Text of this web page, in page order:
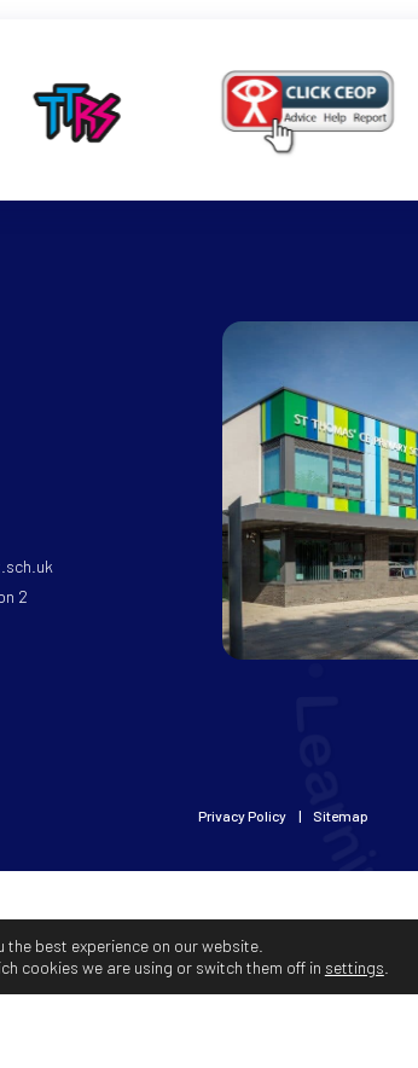
2
Privacy Policy Sitemap
best experience on our website.
cookies we are using or switch them off in settings